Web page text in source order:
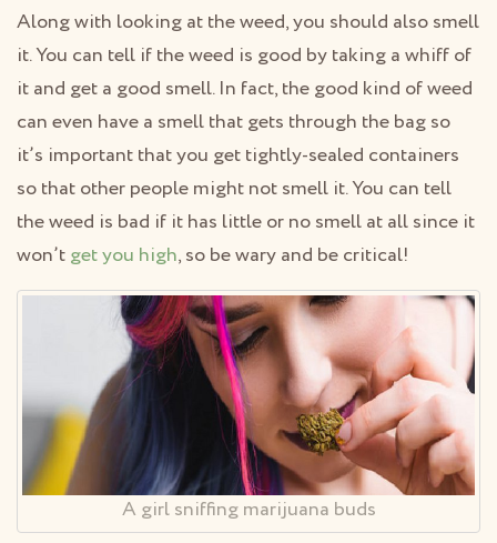
Along with looking at the weed, you should also smell
it. You can tell if the weed is good by taking a whiff of
it and get a good smell. In fact, the good kind of weed
can even have a smell that gets through the bag so
it’s important that you get tightly-sealed containers
so that other people might not smell it. You can tell
the weed is bad if it has little or no smell at all since it
won’tget you high, so be wary and be critical!
A girl sniffing marijuana buds